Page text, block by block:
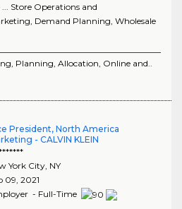
Store Operations and
Demand Planning, Wholesale
Planning, Allocation, Online and..
President, North America
- CALVIN KLEIN
York City, NY
09, 2021
- Full-Time